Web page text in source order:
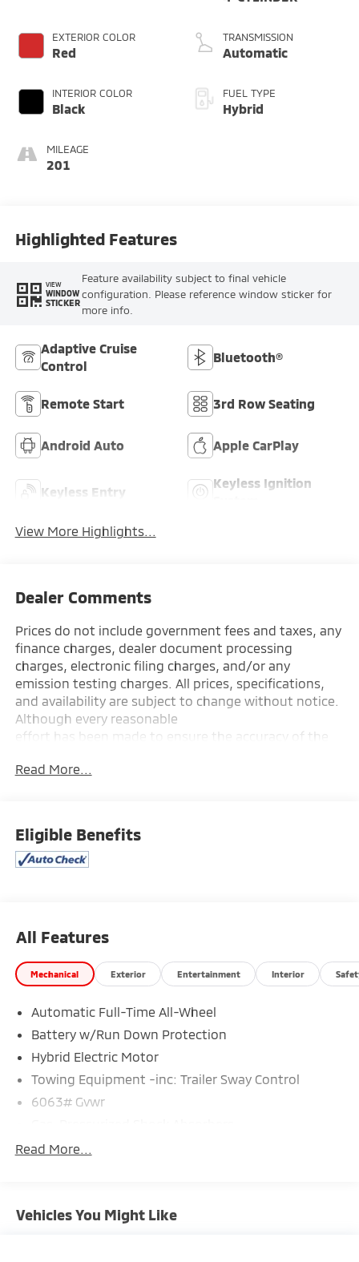
EXTERIOR COLOR
Red
INTERIOR COLOR
Black
MILEAGE
201
TRANSMISSION
Automatic
FUEL TYPE
Hybrid
Highlighted Features
VIEW
WINDOW
STICKER
Feature availability subject to final vehicle
configuration. Please reference window sticker for
more info.
Adaptive Cruise
Control
Bluetooth®
Remote Start 3rd Row Seating
Android Auto Apple CarPlay
Keyless Entry
Keyless Ignition
View More Highlights...
Dealer Comments
Prices do not include government fees and taxes, any
finance charges, dealer document processing
charges, electronic filing charges, and/or any
emission testing charges. All prices, specifications,
and availability are subject to change without notice.
Although every reasonable
effort has been made to ensure the accuracy of the
cannot be guaranteed, and we are not responsible
Read More...
Eligible Benefits
All Features
Mechanical Exterior Entertainment Interior
Automatic Full-Time All-Wheel
Battery w/Run Down Protection
Hybrid Electric Motor
Towing Equipment -inc: Trailer Sway Control
6063# Gvwr
Front And Rear Anti-Roll Bars
Single Stainless Steel Exhaust
Read More...
Vehicles You Might Like